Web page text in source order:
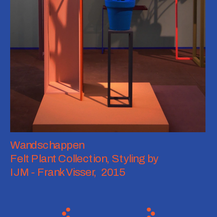
Wandschappen
Felt Plant Collection, Styling by
IJM - Frank Visser,  2015